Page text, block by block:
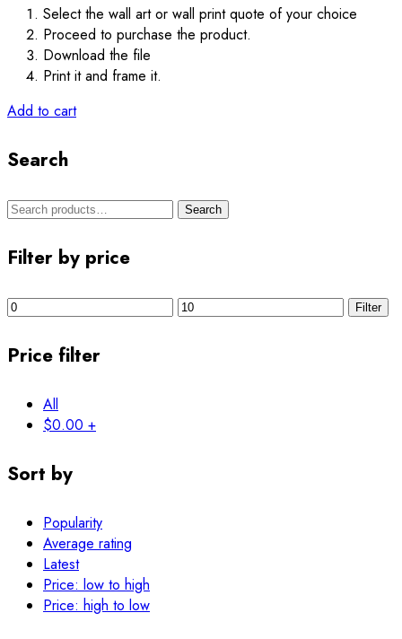
Select the wall art or wall print quote of your choice
Proceed to purchase the product.
Download the file
Print it and frame it.
Add to cart
Search
Search
Search
Filter by price
Min
Max
Filter
Price filter
All
$0.00 +
Sort by
Popularity
Average rating
Latest
Price: low to high
Price: high to low